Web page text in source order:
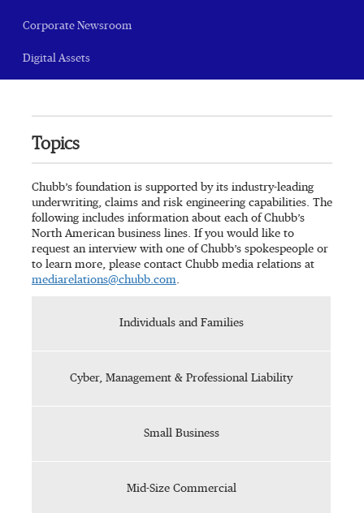
Corporate Newsroom
Digital Assets
Topics
Chubb’s foundation is supported by its industry-leading
underwriting, claims and risk engineering capabilities. The
following includes information about each of Chubb’s
North American business lines. If you would like to
request an interview with one of Chubb’s spokespeople or
to learn more, please contact Chubb media relations at
mediarelations@chubb.com.
Individuals and Families
Cyber, Management & Professional Liability
Small Business
Mid-Size Commercial